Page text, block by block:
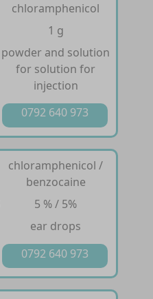
chloramphenicol
1 g
powder and solution
for solution for
injection
0792 640 973
chloramphenicol /
benzocaine
5 % / 5%
ear drops
0792 640 973